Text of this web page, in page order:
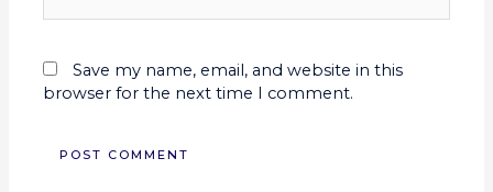
Save my name, email, and website in this
browser for the next time I comment.